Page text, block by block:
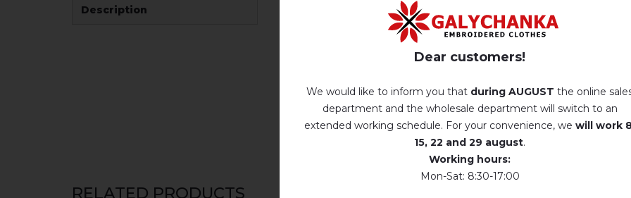
Description
REVIEWS OF BARANCHUKU
Немає відгуків про цей товар.
RELATED PRODUCTS
Dear customers!
We would like to inform you that during AUGUST the online
department and the wholesale department will switch to an
extended working schedule. For your convenience, we will work
15, 22 and 29 august.
Working hours:
Mon-Sat: 8:30-17:00